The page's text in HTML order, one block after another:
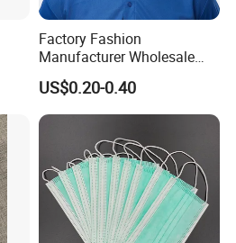
Factory Fashion
Manufacturer Wholesale
Non Woven PPE Disposable
Face Mask
US$0.20-0.40